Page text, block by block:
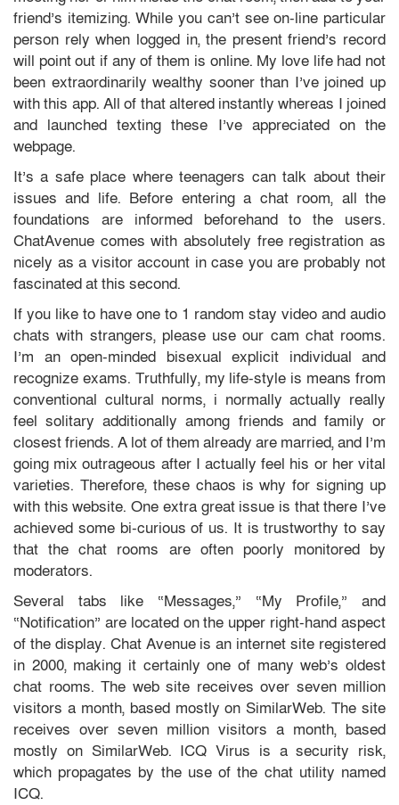
friend’s itemizing. While you can’t see on-line particular
person rely when logged in, the present friend’s record
will point out if any of them is online. My love life had not
been extraordinarily wealthy sooner than I’ve joined up
with this app. All of that altered instantly whereas I joined
and launched texting these I’ve appreciated on the
webpage.
It’s a safe place where teenagers can talk about their
issues and life. Before entering a chat room, all the
foundations are informed beforehand to the users.
ChatAvenue comes with absolutely free registration as
nicely as a visitor account in case you are probably not
fascinated at this second.
If you like to have one to 1 random stay video and audio
chats with strangers, please use our cam chat rooms.
I’m an open-minded bisexual explicit individual and
recognize exams. Truthfully, my life-style is means from
conventional cultural norms, i normally actually really
feel solitary additionally among friends and family or
closest friends. A lot of them already are married, and I’m
going mix outrageous after I actually feel his or her vital
varieties. Therefore, these chaos is why for signing up
with this website. One extra great issue is that there I’ve
achieved some bi-curious of us. It is trustworthy to say
that the chat rooms are often poorly monitored by
moderators.
Several tabs like “Messages,” “My Profile,” and
“Notification” are located on the upper right-hand aspect
of the display. Chat Avenue is an internet site registered
in 2000, making it certainly one of many web’s oldest
chat rooms. The web site receives over seven million
visitors a month, based mostly on SimilarWeb. The site
receives over seven million visitors a month, based
mostly on SimilarWeb. ICQ Virus is a security risk,
which propagates by the use of the chat utility named
ICQ.